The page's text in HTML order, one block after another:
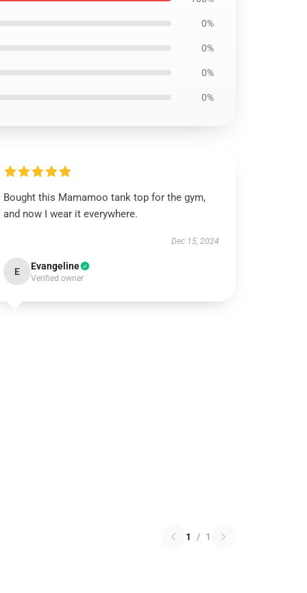
0%
0%
0%
0%
Bought this Mamamoo tank top for the gym,
and now I wear it everywhere.
Dec 15, 2024
E Evangeline
Verified owner
1 / 1